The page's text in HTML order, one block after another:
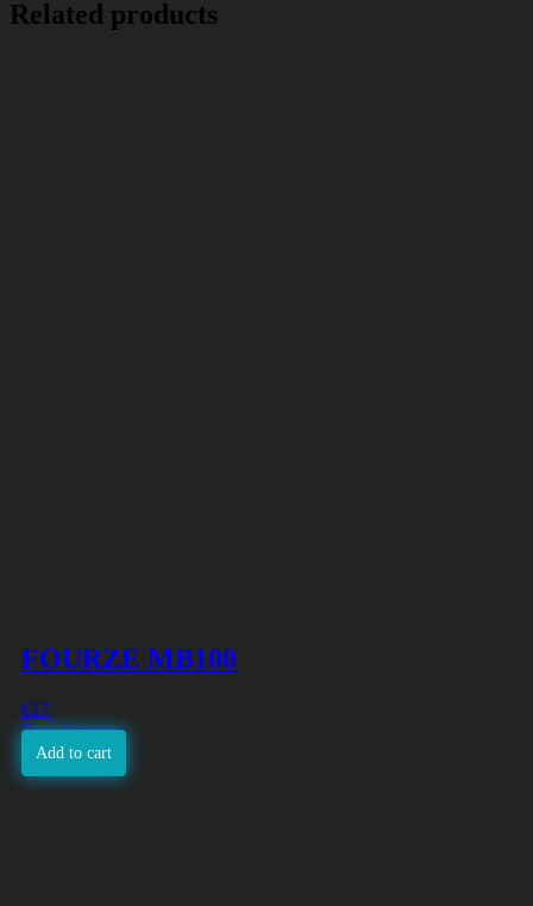
Related products
FOURZE MB100
€17
Free shipping
Add to cart